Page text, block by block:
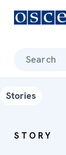
Search
Stories
STORY